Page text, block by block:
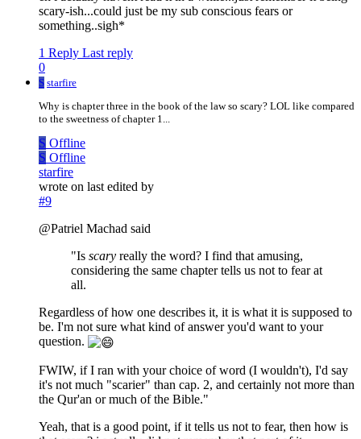
scary-ish...could just be my sub conscious fears or
something..sigh*
1 Reply Last reply
0
S starfire
Why is chapter three in the book of the law so scary? LOL like compared
to the sweetness of chapter 1...
S Offline
S Offline
starfire
wrote on last edited by
#9
@Patriel Machad said
"Is scary really the word? I find that amusing,
considering the same chapter tells us not to fear at
all.
Regardless of how one describes it, it is what it is supposed to
be. I'm not sure what kind of answer you'd want to your
question.
FWIW, if I ran with your choice of word (I wouldn't), I'd say
it's not much "scarier" than cap. 2, and certainly not more than
the Qur'an or much of the Bible."
Yeah, that is a good point, if it tells us not to fear, then how is